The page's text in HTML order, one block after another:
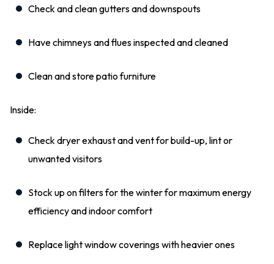
Check and clean gutters and downspouts
Have chimneys and flues inspected and cleaned
Clean and store patio furniture
Inside:
Check dryer exhaust and vent for build-up, lint or
unwanted visitors
Stock up on filters for the winter for maximum energy
efficiency and indoor comfort
Replace light window coverings with heavier ones